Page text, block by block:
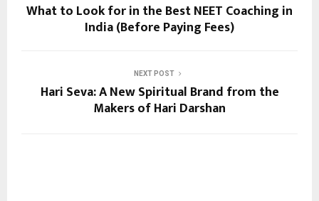
What to Look for in the Best NEET Coaching in
India (Before Paying Fees)
NEXT POST
Hari Seva: A New Spiritual Brand from the
Makers of Hari Darshan